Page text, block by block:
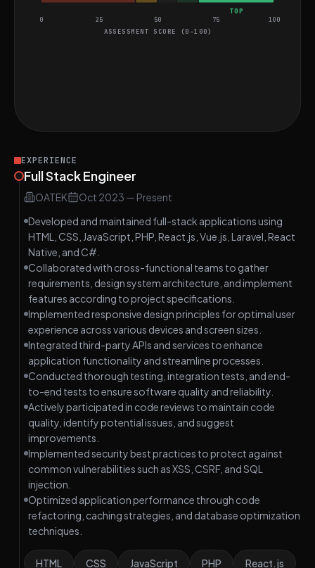
0 25 50 75 100
TOP
ASSESSMENT SCORE (0–100)
EXPERIENCE
Full Stack Engineer
OATEK Oct 2023 — Present
Developed and maintained full-stack applications using
HTML, CSS, JavaScript, PHP, React.js, Vue.js, Laravel, React
Native, and C#.
Collaborated with cross-functional teams to gather
requirements, design system architecture, and implement
features according to project specifications.
Implemented responsive design principles for optimal user
experience across various devices and screen sizes.
Integrated third-party APIs and services to enhance
application functionality and streamline processes.
Conducted thorough testing, integration tests, and end-
to-end tests to ensure software quality and reliability.
Actively participated in code reviews to maintain code
quality, identify potential issues, and suggest
improvements.
Implemented security best practices to protect against
common vulnerabilities such as XSS, CSRF, and SQL
injection.
Optimized application performance through code
refactoring, caching strategies, and database optimization
techniques.
HTML CSS JavaScript PHP React.js